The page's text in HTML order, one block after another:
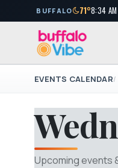
BUFFALO 71°8:34 AM
EVENTS CALENDAR
Upcoming events